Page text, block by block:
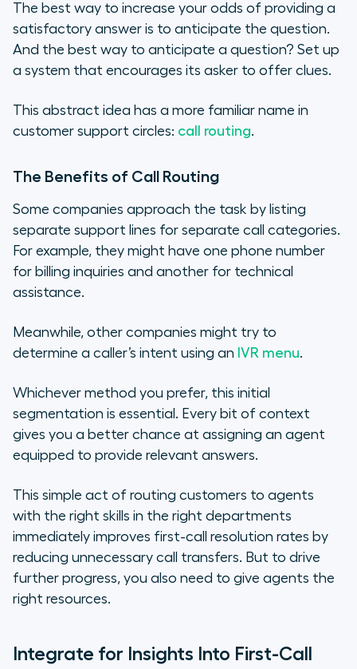
The best way to increase your odds of providing a
satisfactory answer is to anticipate the question.
And the best way to anticipate a question? Set up
a system that encourages its asker to offer clues.
This abstract idea has a more familiar name in
customer support circles: call routing.
The Benefits of Call Routing
Some companies approach the task by listing
separate support lines for separate call categories.
For example, they might have one phone number
for billing inquiries and another for technical
assistance.
Meanwhile, other companies might try to
determine a caller’s intent using an IVR menu.
Whichever method you prefer, this initial
segmentation is essential. Every bit of context
gives you a better chance at assigning an agent
equipped to provide relevant answers.
This simple act of routing customers to agents
with the right skills in the right departments
immediately improves first-call resolution rates by
reducing unnecessary call transfers. But to drive
further progress, you also need to give agents the
right resources.
Integrate for Insights Into First-Call